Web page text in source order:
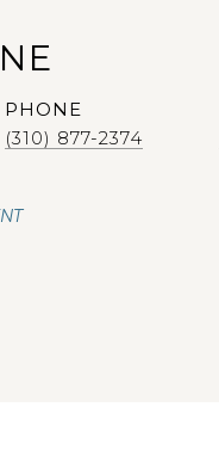
PHONE
(310) 877-2374